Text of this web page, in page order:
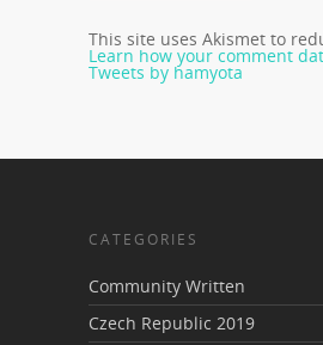
This site uses Akismet to
Learn how your comment
Tweets by hamyota
CATEGORIES
Community Written
Czech Republic 2019